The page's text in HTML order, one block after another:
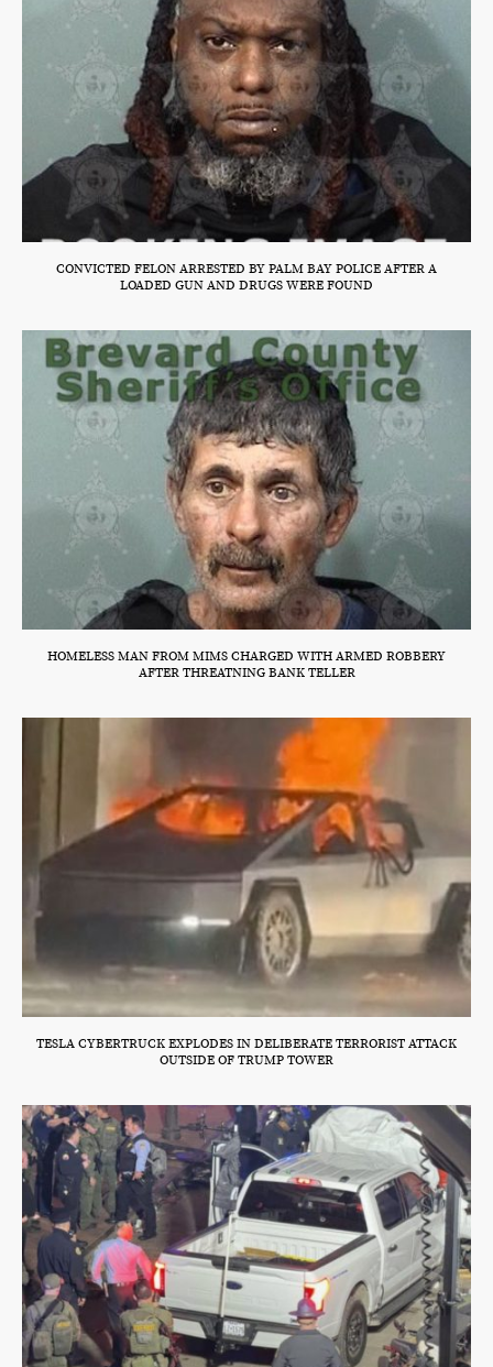
CONVICTED FELON ARRESTED BY PALM BAY POLICE AFTER A
LOADED GUN AND DRUGS WERE FOUND
HOMELESS MAN FROM MIMS CHARGED WITH ARMED ROBBERY
AFTER THREATNING BANK TELLER
TESLA CYBERTRUCK EXPLODES IN DELIBERATE TERRORIST ATTACK
OUTSIDE OF TRUMP TOWER